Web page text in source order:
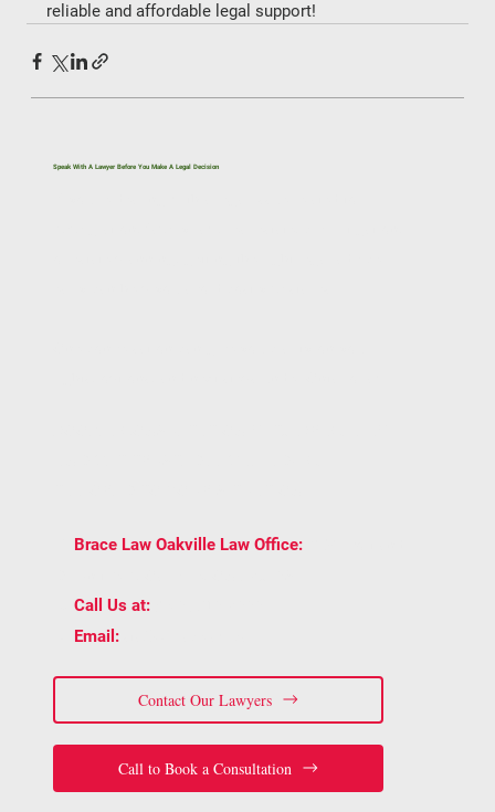
reliable and affordable legal support!
Speak With A Lawyer Before You Make A Legal Decision
Brace Law Oakville Law Office:
Call Us at:(905) 815-6555
Email:staff@bracelaw.ca
Contact Our Lawyers
Call to Book a Consultation